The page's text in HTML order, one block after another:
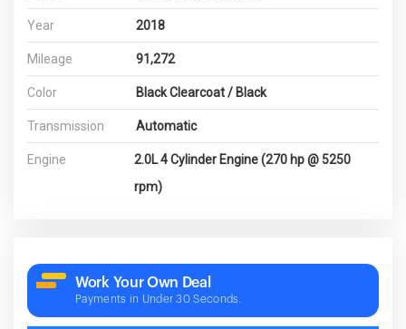
Year 2018
Mileage 91,272
Color Black Clearcoat / Black
Transmission Automatic
Engine
2.0L 4 Cylinder Engine (270 hp @ 5250
rpm)
Work Your Own Deal
Payments in Under 30 Seconds.